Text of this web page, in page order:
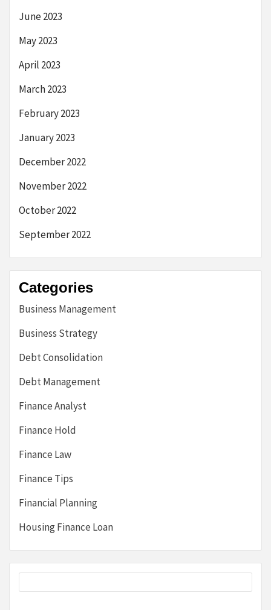
June 2023
May 2023
April 2023
March 2023
February 2023
January 2023
December 2022
November 2022
October 2022
September 2022
Categories
Business Management
Business Strategy
Debt Consolidation
Debt Management
Finance Analyst
Finance Hold
Finance Law
Finance Tips
Financial Planning
Housing Finance Loan